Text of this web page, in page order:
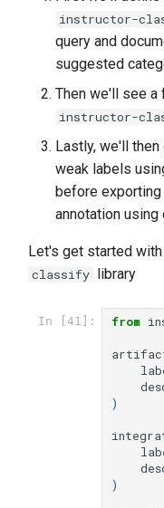
instructor-
query and
suggested
Then we'll see
instructor-
Lastly, we'll
weak labels
before
annotation using
Let's get started
classify library
In [41]: from
)
)